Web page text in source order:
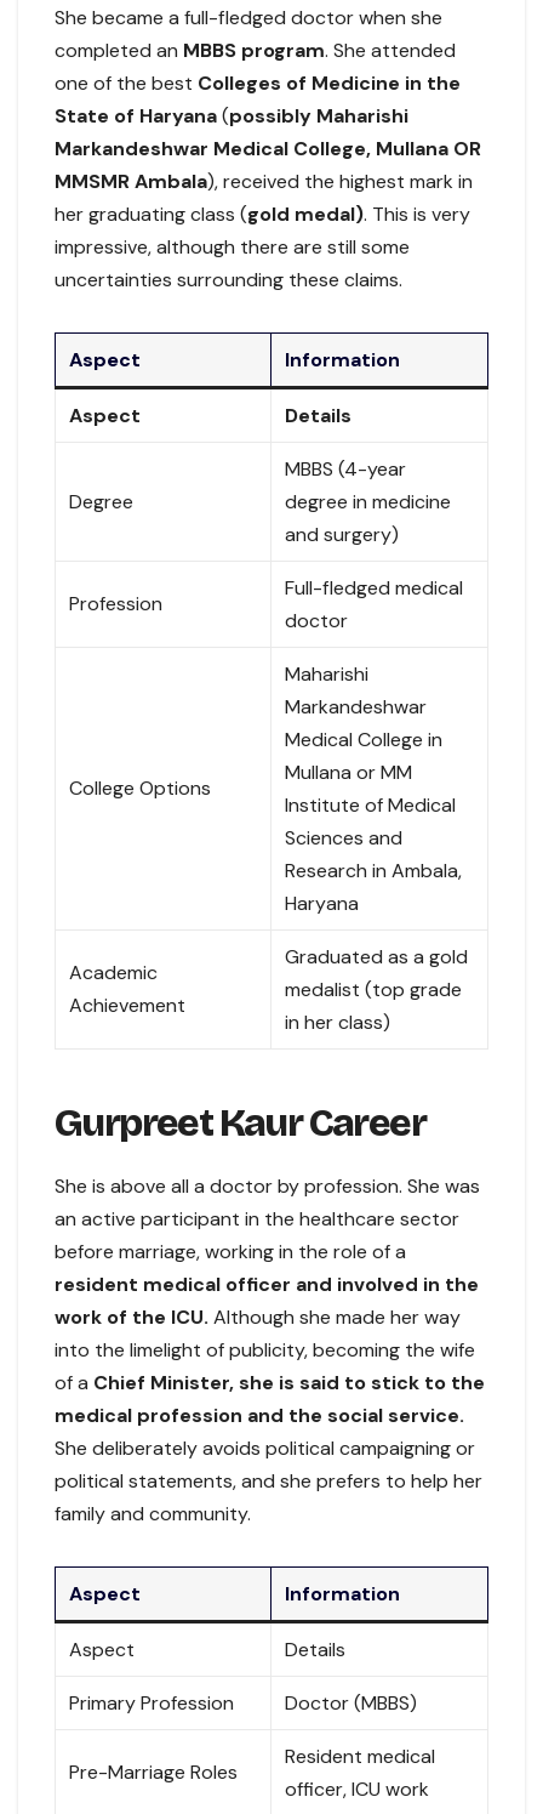
She became a full-fledged doctor when she
completed an MBBS program. She attended
one of the best Colleges of Medicine in the
State of Haryana(possibly Maharishi
Markandeshwar Medical College, Mullana OR
MMSMR Ambala), received the highest mark in
her graduating class (gold medal). This is very
impressive, although there are still some
uncertainties surrounding these claims.
Aspect Information
Aspect Details
Degree
MBBS (4-year
degree in medicine
and surgery)
Profession
Full-fledged medical
doctor
College Options
Maharishi
Markandeshwar
Medical College in
Mullana or MM
Institute of Medical
Sciences and
Research in Ambala,
Haryana
Academic
Achievement
Graduated as a gold
medalist (top grade
in her class)
Gurpreet Kaur Career
She is above all a doctor by profession. She was
an active participant in the healthcare sector
before marriage, working in the role of a
resident medical officer and involved in the
work of the ICU. Although she made her way
into the limelight of publicity, becoming the wife
of a Chief Minister, she is said to stick to the
medical profession and the social service.
She deliberately avoids political campaigning or
political statements, and she prefers to help her
family and community.
Aspect Information
Aspect Details
Primary Profession Doctor (MBBS)
Pre-Marriage Roles
Resident medical
officer, ICU work